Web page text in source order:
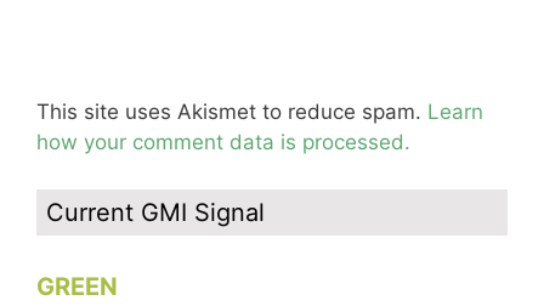
This site uses Akismet to reduce spam. Learn
how your comment data is processed.
Current GMI Signal
GREEN